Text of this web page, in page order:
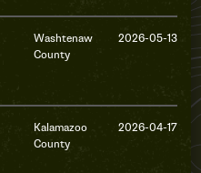
Washtenaw
County
2026-05-13
Kalamazoo
County
2026-04-17